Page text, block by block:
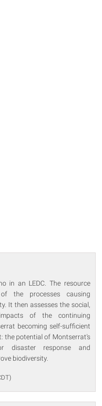
in an LEDC. The resource
the processes causing
It then assesses the social,
of the continuing
becoming self-sufficient
the potential of Montserrat's
disaster response and
biodiversity.